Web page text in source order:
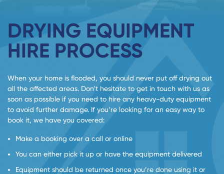
DRYING EQUIPMENT
HIRE PROCESS
When your home is flooded, you should never put off drying out
all the affected areas. Don’t hesitate to get in touch with us as
soon as possible if you need to hire any heavy-duty equipment
to avoid further damage. If you’re looking for an easy way to
book it, we have you covered:
Make a booking over a call or online
You can either pick it up or have the equipment delivered
Equipment should be returned once you’re done using it or